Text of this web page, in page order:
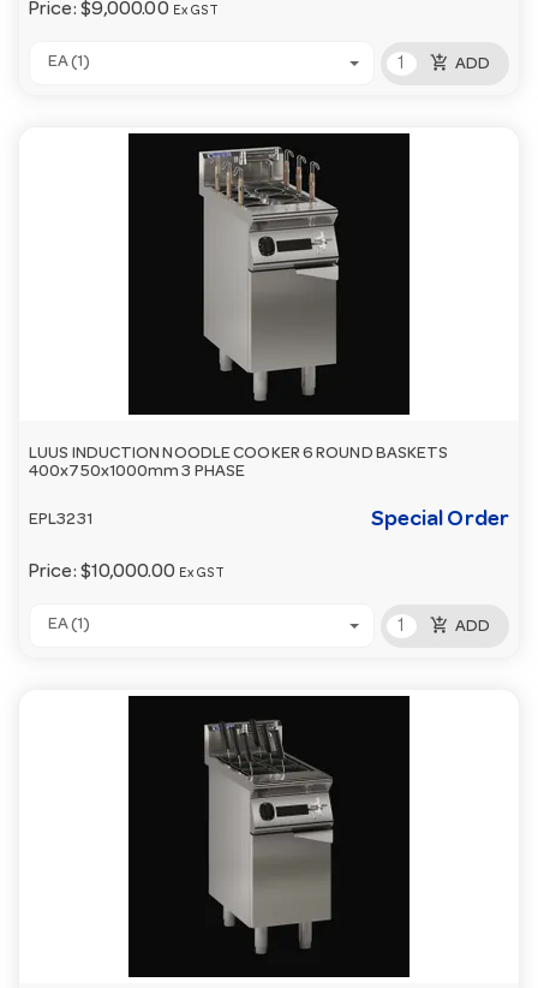
Price: $9,000.00 Ex GST
EA (1) add_shopping_cart ADD
LUUS INDUCTION NOODLE COOKER 6 ROUND BASKETS
400x750x1000mm 3 PHASE
EPL3231 Special Order
Price: $10,000.00 Ex GST
EA (1) add_shopping_cart ADD